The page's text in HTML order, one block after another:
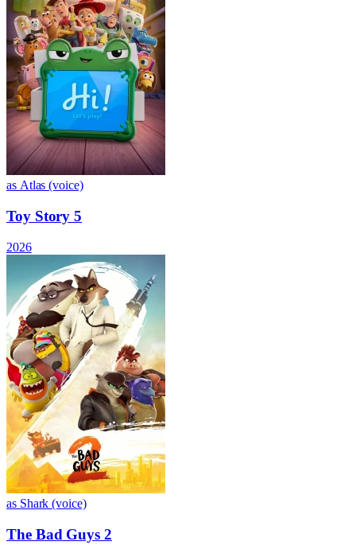
as Atlas (voice)
Toy Story 5
2026
as Shark (voice)
The Bad Guys 2